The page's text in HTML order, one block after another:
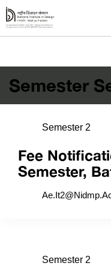
Semester
Semester 2
Fee
Semester,
Semester 2